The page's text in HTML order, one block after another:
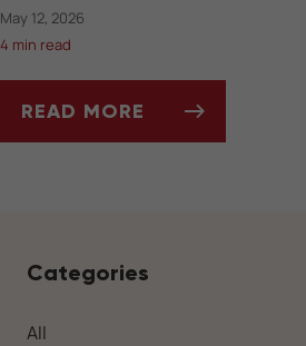
May 12, 2026
4 min read
READ MORE
Categories
All